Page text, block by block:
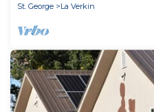
St. George
La Verkin